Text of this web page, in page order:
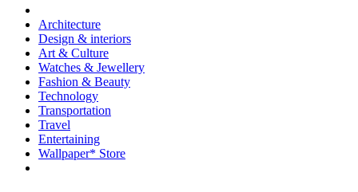
Architecture
Design & interiors
Art & Culture
Watches & Jewellery
Fashion & Beauty
Technology
Transportation
Travel
Entertaining
Wallpaper* Store